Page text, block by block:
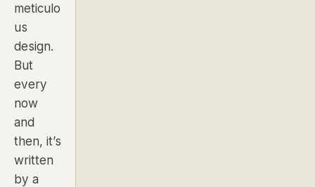
meticulo
us
design.
But
every
now
and
then, it’s
written
by a